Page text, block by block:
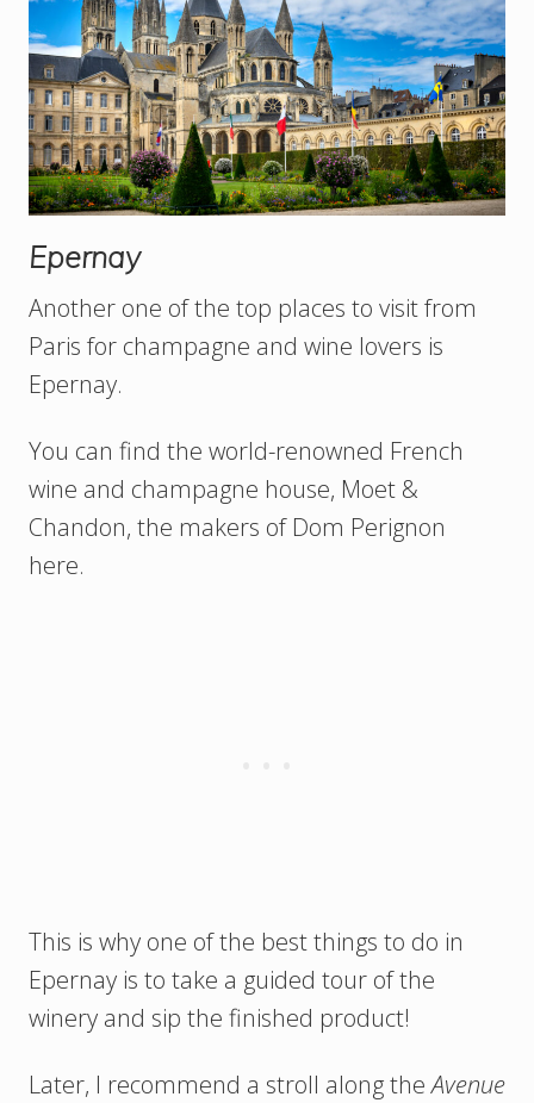
Epernay
Another one of the top places to visit from
Paris for champagne and wine lovers is
Epernay.
You can find the world-renowned French
wine and champagne house, Moet &
Chandon, the makers of Dom Perignon
here.
This is why one of the best things to do in
Epernay is to take a guided tour of the
winery and sip the finished product!
Later, I recommend a stroll along theAvenue